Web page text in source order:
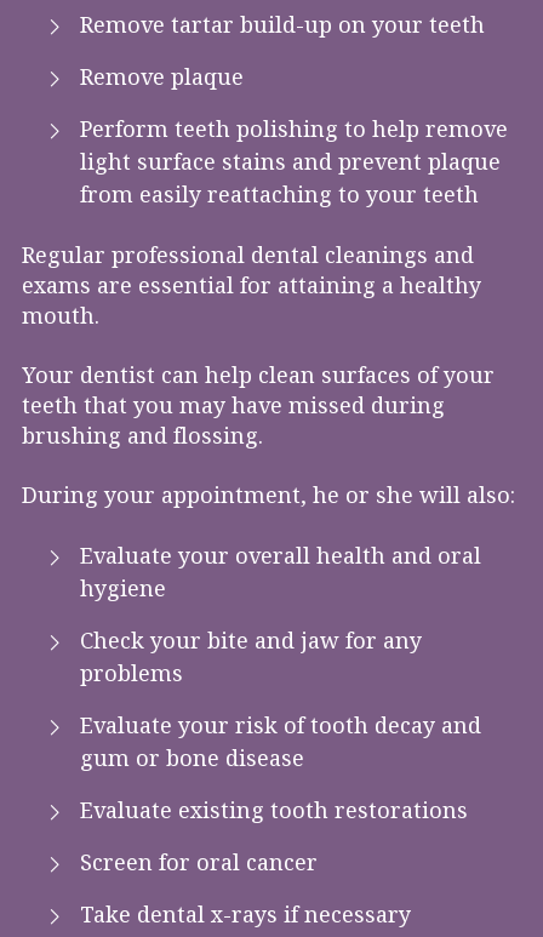
Remove tartar build-up on your teeth
Remove plaque
Perform teeth polishing to help remove
light surface stains and prevent plaque
from easily reattaching to your teeth
Regular professional dental cleanings and
exams are essential for attaining a healthy
mouth.
Your dentist can help clean surfaces of your
teeth that you may have missed during
brushing and flossing.
During your appointment, he or she will also:
Evaluate your overall health and oral
hygiene
Check your bite and jaw for any
problems
Evaluate your risk of tooth decay and
gum or bone disease
Evaluate existing tooth restorations
Screen for oral cancer
Take dental x-rays if necessary